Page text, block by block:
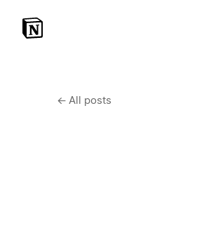
← All posts